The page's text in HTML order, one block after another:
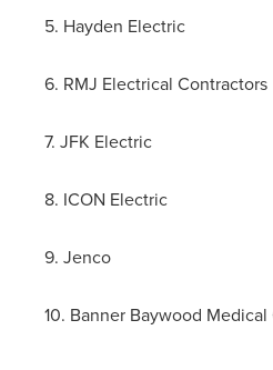
5. Hayden Electric
6. RMJ Electrical Contractors
7. JFK Electric
8. ICON Electric
9. Jenco
10. Banner Baywood